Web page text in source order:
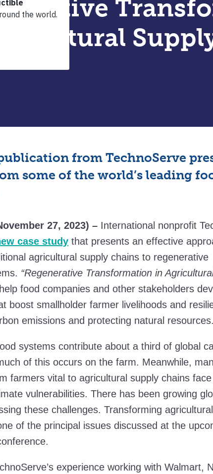
from TechnoServe
some of the world’s leading
27, 2023) – International nonprofit
case study that presents an effective
agricultural supply chains to regenerative
“Regenerative Transformation in
food companies and other stakeholders
boost smallholder farmer livelihoods and
emissions and protecting natural resources.
systems contribute about a third of global
of this occurs on the farm. Meanwhile,
farmers vital to agricultural supply chains
vulnerabilities. There has been growing
these challenges. Transforming
of the principal issues discussed at the
experience working with Walmart,